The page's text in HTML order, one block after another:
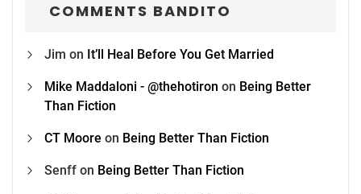
COMMENTS BANDITO
Jim on It’ll Heal Before You Get Married
Mike Maddaloni - @thehotiron on Being Better
Than Fiction
CT Moore on Being Better Than Fiction
Senff on Being Better Than Fiction